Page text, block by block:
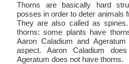
Thorns are basically hard
posses in order to deter animals
They are also called as
thorns; some plants have
Aaron Caladium and
aspect. Aaron Caladium
Ageratum does not have thorns.